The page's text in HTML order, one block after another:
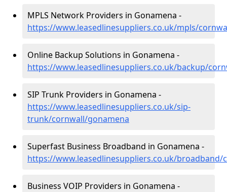
MPLS Network Providers in Gonamena -
https://www.leasedlinesuppliers.co.uk/mpls/
Online Backup Solutions in Gonamena -
https://www.leasedlinesuppliers.co.uk/backup/
SIP Trunk Providers in Gonamena -
https://www.leasedlinesuppliers.co.uk/sip-
trunk/cornwall/gonamena
Superfast Business Broadband in Gonamena -
https://www.leasedlinesuppliers.co.uk/broadband/
Business VOIP Providers in Gonamena -